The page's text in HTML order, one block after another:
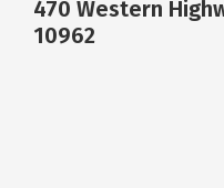
470 Western
10962